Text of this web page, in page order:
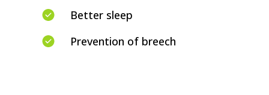
Better sleep
Prevention of breech